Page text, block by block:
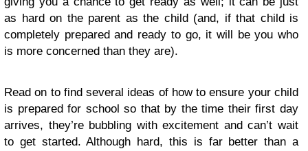
as hard on the parent as the child (and, if that child is
completely prepared and ready to go, it will be you who
is more concerned than they are).
Read on to find several ideas of how to ensure your child
is prepared for school so that by the time their first day
arrives, they’re bubbling with excitement and can’t wait
to get started. Although hard, this is far better than a